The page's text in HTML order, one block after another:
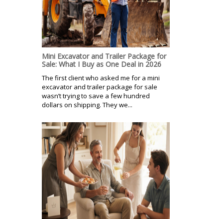
Mini Excavator and Trailer Package for
Sale: What I Buy as One Deal in 2026
The first client who asked me for a mini
excavator and trailer package for sale
wasn’t trying to save a few hundred
dollars on shipping. They we...